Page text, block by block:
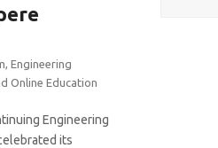
,Engineering
Online Education
Engineering
its